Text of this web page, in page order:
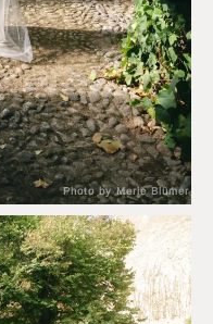
Photo by Merle Blümer